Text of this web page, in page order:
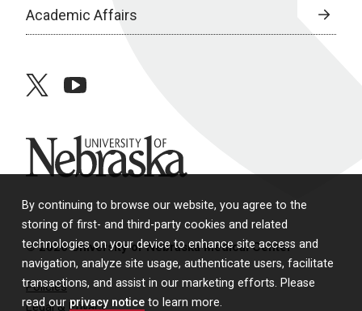
By continuing to browse our website, you agree to the
storing of first- and third-party cookies and related
technologies on your device to enhance site access and
navigation, analyze site usage, authenticate users, facilitate
transactions, and assist in our marketing efforts. Please
read our privacy notice to learn more.
Academic Affairs
twitteryoutube
University of Nebraska
© 2026 University of Nebraska Medical Center
Policies
Legal & Privacy